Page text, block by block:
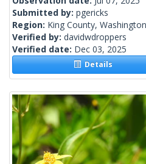
Submitted by: pgericks
Region: King County,
Verified by: davidwdroppers
Verified date: Dec 03, 2025
Details